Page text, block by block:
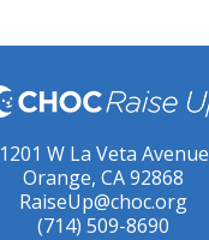
1201 W La Veta Avenue
Orange, CA 92868
RaiseUp@choc.org
(714) 509-8690